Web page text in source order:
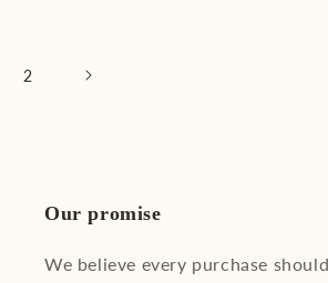
2
Our promise
We believe every purchase